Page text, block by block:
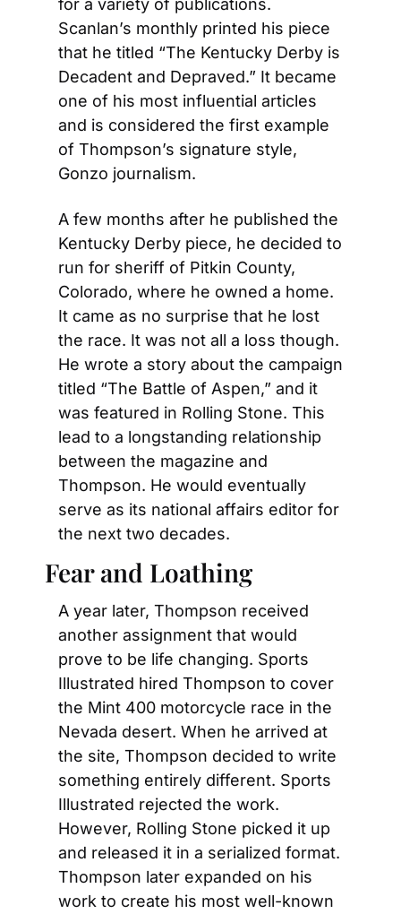
for a variety of publications.
Scanlan’s monthly printed his piece
that he titled “The Kentucky Derby is
Decadent and Depraved.” It became
one of his most influential articles
and is considered the first example
of Thompson’s signature style,
Gonzo journalism.
A few months after he published the
Kentucky Derby piece, he decided to
run for sheriff of Pitkin County,
Colorado, where he owned a home.
It came as no surprise that he lost
the race. It was not all a loss though.
He wrote a story about the campaign
titled “The Battle of Aspen,” and it
was featured in Rolling Stone. This
lead to a longstanding relationship
between the magazine and
Thompson. He would eventually
serve as its national affairs editor for
the next two decades.
Fear and Loathing
A year later, Thompson received
another assignment that would
prove to be life changing. Sports
Illustrated hired Thompson to cover
the Mint 400 motorcycle race in the
Nevada desert. When he arrived at
the site, Thompson decided to write
something entirely different. Sports
Illustrated rejected the work.
However, Rolling Stone picked it up
and released it in a serialized format.
Thompson later expanded on his
work to create his most well-known